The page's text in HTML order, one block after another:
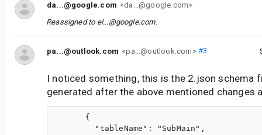
da...@google.com <da...@google.com>
Reassigned to el...@google.com.
pa...@outlook.com <pa...@outlook.com>#3
I noticed something, this is the 2.json schema
generated after the above mentioned changes
      {
        "tableName": "SubMain",